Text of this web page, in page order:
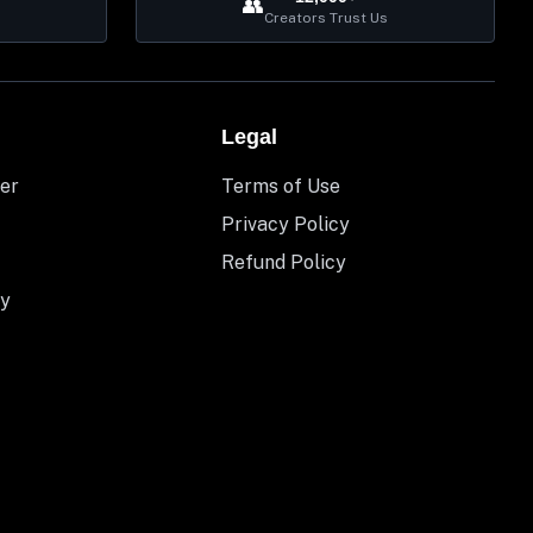
👥Creators Trust Us
Legal
Terms of Use
Privacy Policy
Refund Policy